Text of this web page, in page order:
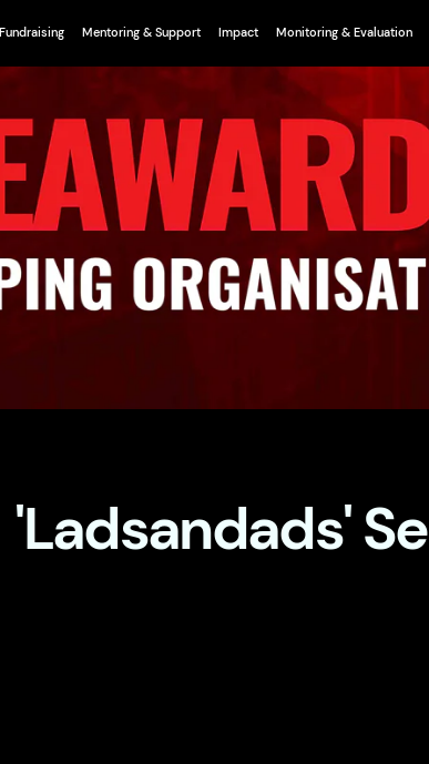
Fundraising Mentoring & Support Impact Monitoring & Evaluation
'Ladsandads'